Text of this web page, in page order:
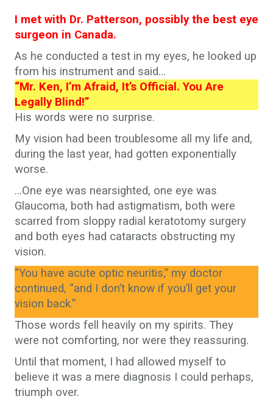
I met with Dr. Patterson, possibly the best eye
surgeon in Canada.
As he conducted a test in my eyes, he looked up
from his instrument and said…
“Mr. Ken, I’m Afraid, It’s Official. You Are
Legally Blind!”
His words were no surprise.
My vision had been troublesome all my life and,
during the last year, had gotten exponentially
worse.
…One eye was nearsighted, one eye was
Glaucoma, both had astigmatism, both were
scarred from sloppy radial keratotomy surgery
and both eyes had cataracts obstructing my
vision.
“You have acute optic neuritis,” my doctor
continued, “and I don’t know if you’ll get your
vision back.”
Those words fell heavily on my spirits. They
were not comforting, nor were they reassuring.
Until that moment, I had allowed myself to
believe it was a mere diagnosis I could perhaps,
triumph over.